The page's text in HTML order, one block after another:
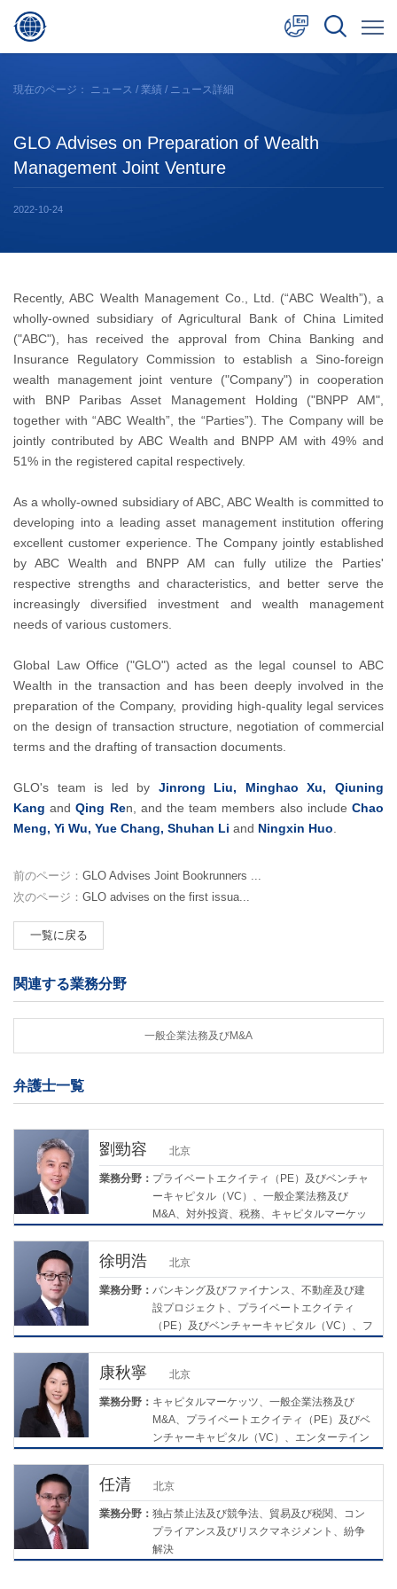
日本語
現在のページ： ニュース / 業績 / ニュース詳細
GLO Advises on Preparation of Wealth
Management Joint Venture
2022-10-24
Recently, ABC Wealth Management Co., Ltd. (“ABC Wealth”), a
wholly-owned subsidiary of Agricultural Bank of China Limited
("ABC"), has received the approval from China Banking and
Insurance Regulatory Commission to establish a Sino-foreign
wealth management joint venture ("Company") in cooperation
with BNP Paribas Asset Management Holding ("BNPP AM",
together with “ABC Wealth”, the “Parties”). The Company will be
jointly contributed by ABC Wealth and BNPP AM with 49% and
51% in the registered capital respectively.
As a wholly-owned subsidiary of ABC, ABC Wealth is committed to
developing into a leading asset management institution offering
excellent customer experience. The Company jointly established
by ABC Wealth and BNPP AM can fully utilize the Parties'
respective strengths and characteristics, and better serve the
increasingly diversified investment and wealth management
needs of various customers.
Global Law Office ("GLO") acted as the legal counsel to ABC
Wealth in the transaction and has been deeply involved in the
preparation of the Company, providing high-quality legal services
on the design of transaction structure, negotiation of commercial
terms and the drafting of transaction documents.
GLO's team is led by Jinrong Liu, Minghao Xu, Qiuning
Kang andQing Ren, and the team members also includeChao
Meng, Yi Wu, Yue Chang, Shuhan Li and Ningxin Huo
前のページ： GLO Advises Joint Bookrunners ...
次のページ： GLO advises on the first issua...
一覧に戻る
関連する業務分野
一般企業法務及びM&A
弁護士一覧
劉勁容 北京
業務分野： プライベートエクイティ（PE）及びベンチャ
ーキャピタル（VC）、一般企業法務及び
M&A、対外投資、税務、キャピタルマーケッ
徐明浩 北京
業務分野： バンキング及びファイナンス、不動産及び建
設プロジェクト、プライベートエクイティ
（PE）及びベンチャーキャピタル（VC）、フ
康秋寧 北京
業務分野： キャピタルマーケッツ、一般企業法務及び
M&A、プライベートエクイティ（PE）及びベ
ンチャーキャピタル（VC）、エンターテイン
任清 北京
業務分野： 独占禁止法及び競争法、貿易及び税関、コン
プライアンス及びリスクマネジメント、紛争
解決